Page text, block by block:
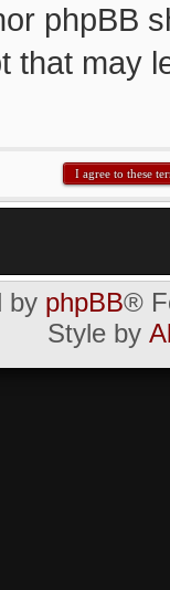
phpBB
that may
by phpBB®
Style by